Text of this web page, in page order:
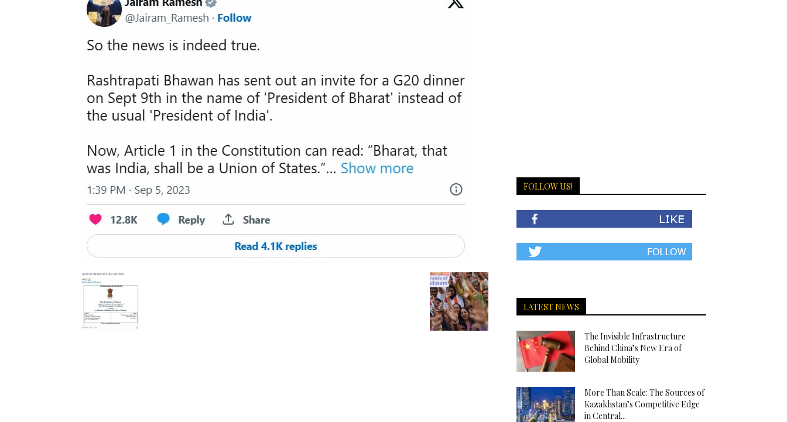
FOLLOW US!
LATEST NEWS
The Invisible Infrastructure
Behind China’s New Era of
Global Mobility
More Than Scale: The Sources of
Kazakhstan’s Competitive Edge
in Central...